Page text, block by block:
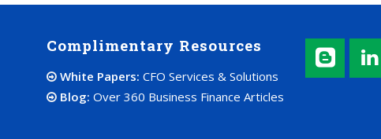
Complimentary Resources
White Papers: CFO Services & Solutions
Blog: Over 360 Business Finance Articles